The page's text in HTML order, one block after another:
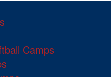
Camps